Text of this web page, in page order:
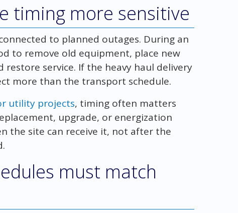
timing more sensitive
to planned outages. During an
to remove old equipment, place new
service. If the heavy haul delivery
more than the transport schedule.
utility projects, timing often matters
upgrade, or energization
the site can receive it, not after the
must match